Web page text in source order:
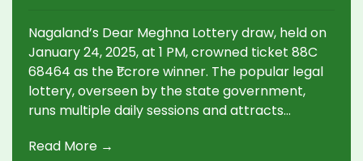
Nagaland’s Dear Meghna Lottery draw, held on
January 24, 2025, at 1 PM, crowned ticket 88C
68464 as the ₹1 crore winner. The popular legal
lottery, overseen by the state government,
runs multiple daily sessions and attracts
to play responsibly due to financial risks.
Read More →